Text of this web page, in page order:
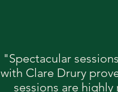
"Spectacular
with Clare Drury
sessions are